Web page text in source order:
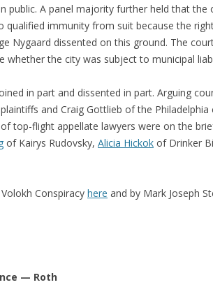
public. A panel majority further held that the
qualified immunity from suit because the
Nygaard dissented on this ground. The
the city was subject to municipal
in part and dissented in part. Arguing
and Craig Gottlieb of the Philadelphia
top-flight appellate lawyers were on the
of Kairys Rudovsky, Alicia Hickok of Drinker
Conspiracy here and by Mark Joseph
— Roth